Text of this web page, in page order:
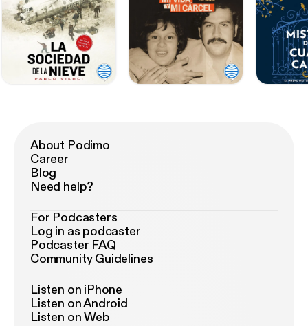
About Podimo
Career
Blog
Need help?
For Podcasters
Log in as podcaster
Podcaster FAQ
Community Guidelines
Listen on iPhone
Listen on Android
Listen on Web